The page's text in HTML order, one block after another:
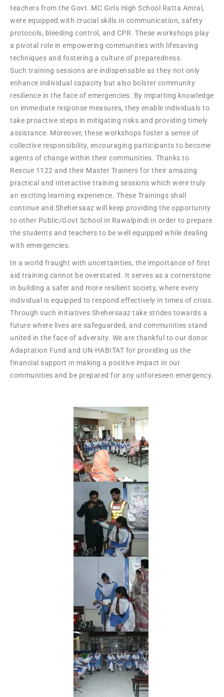
teachers from the Govt. MC Girls High School Ratta Amral,
were equipped with crucial skills in communication, safety
protocols, bleeding control, and CPR. These workshops play
a pivotal role in empowering communities with lifesaving
techniques and fostering a culture of preparedness.
Such training sessions are indispensable as they not only
enhance individual capacity but also bolster community
resilience in the face of emergencies. By imparting knowledge
on immediate response measures, they enable individuals to
take proactive steps in mitigating risks and providing timely
assistance. Moreover, these workshops foster a sense of
collective responsibility, encouraging participants to become
agents of change within their communities. Thanks to
Rescue 1122 and their Master Trainers for their amazing
practical and interactive training sessions which were truly
an exciting learning experience. These Trainings shall
continue and Shehersaaz will keep providing the opportunity
to other Public/Govt School in Rawalpindi in order to prepare
the students and teachers to be well equipped while dealing
with emergencies.
In a world fraught with uncertainties, the importance of first
aid training cannot be overstated. It serves as a cornerstone
in building a safer and more resilient society, where every
individual is equipped to respond effectively in times of crisis.
Through such initiatives Shehersaaz take strides towards a
future where lives are safeguarded, and communities stand
united in the face of adversity. We are thankful to our donor
Adaptation Fund and UN-HABITAT for providing us the
financial support in making a positive impact in our
communities and be prepared for any unforeseen emergency.